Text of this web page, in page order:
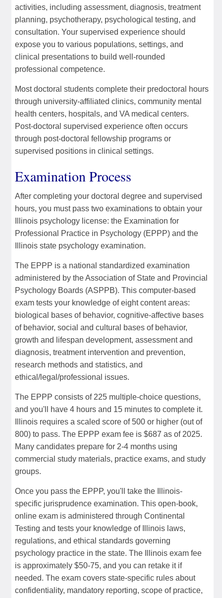
activities, including assessment, diagnosis, treatment
planning, psychotherapy, psychological testing, and
consultation. Your supervised experience should
expose you to various populations, settings, and
clinical presentations to build well-rounded
professional competence.
Most doctoral students complete their predoctoral hours
through university-affiliated clinics, community mental
health centers, hospitals, and VA medical centers.
Post-doctoral supervised experience often occurs
through post-doctoral fellowship programs or
supervised positions in clinical settings.
Examination Process
After completing your doctoral degree and supervised
hours, you must pass two examinations to obtain your
Illinois psychology license: the Examination for
Professional Practice in Psychology (EPPP) and the
Illinois state psychology examination.
The EPPP is a national standardized examination
administered by the Association of State and Provincial
Psychology Boards (ASPPB). This computer-based
exam tests your knowledge of eight content areas:
biological bases of behavior, cognitive-affective bases
of behavior, social and cultural bases of behavior,
growth and lifespan development, assessment and
diagnosis, treatment intervention and prevention,
research methods and statistics, and
ethical/legal/professional issues.
The EPPP consists of 225 multiple-choice questions,
and you'll have 4 hours and 15 minutes to complete it.
Illinois requires a scaled score of 500 or higher (out of
800) to pass. The EPPP exam fee is $687 as of 2025.
Many candidates prepare for 2-4 months using
commercial study materials, practice exams, and study
groups.
Once you pass the EPPP, you'll take the Illinois-
specific jurisprudence examination. This open-book,
online exam is administered through Continental
Testing and tests your knowledge of Illinois laws,
regulations, and ethical standards governing
psychology practice in the state. The Illinois exam fee
is approximately $50-75, and you can retake it if
needed. The exam covers state-specific rules about
confidentiality, mandatory reporting, scope of practice,